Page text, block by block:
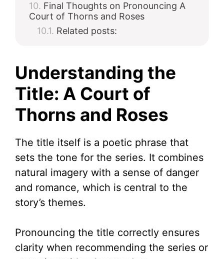
Final Thoughts on Pronouncing A
Court of Thorns and Roses
Related posts:
Understanding the
Title: A Court of
Thorns and Roses
The title itself is a poetic phrase that
sets the tone for the series. It combines
natural imagery with a sense of danger
and romance, which is central to the
story’s themes.
Pronouncing the title correctly ensures
clarity when recommending the series or